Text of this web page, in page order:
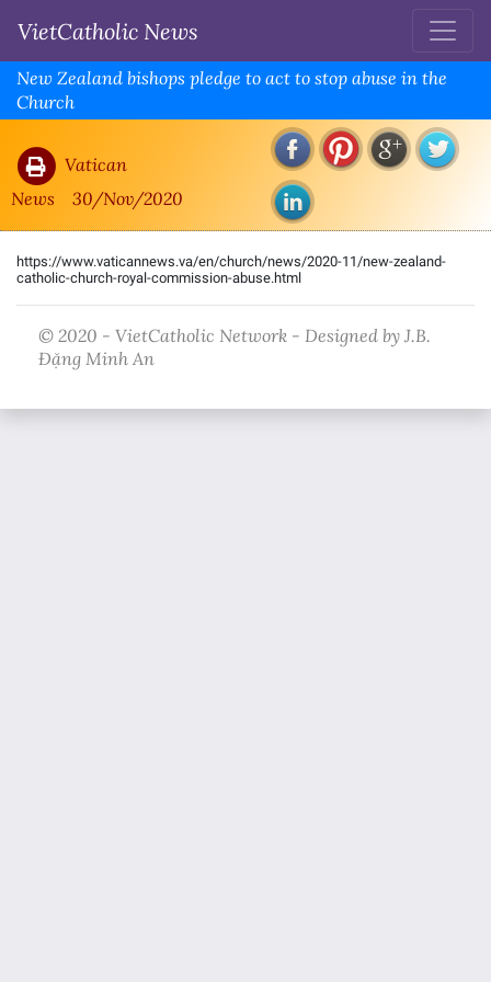
VietCatholic News
New Zealand bishops pledge to act to stop abuse in the
Church
Vatican
News
30/Nov/2020
https://www.vaticannews.va/en/church/news/2020-11/new-zealand-
catholic-church-royal-commission-abuse.html
© 2020 - VietCatholic Network - Designed by J.B.
Đặng Minh An